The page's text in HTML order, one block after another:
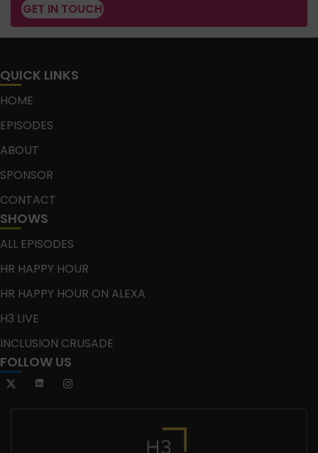
GET IN TOUCH
QUICK LINKS
HOME
EPISODES
ABOUT
SPONSOR
CONTACT
SHOWS
ALL EPISODES
HR HAPPY HOUR
HR HAPPY HOUR ON ALEXA
H3 LIVE
INCLUSION CRUSADE
FOLLOW US